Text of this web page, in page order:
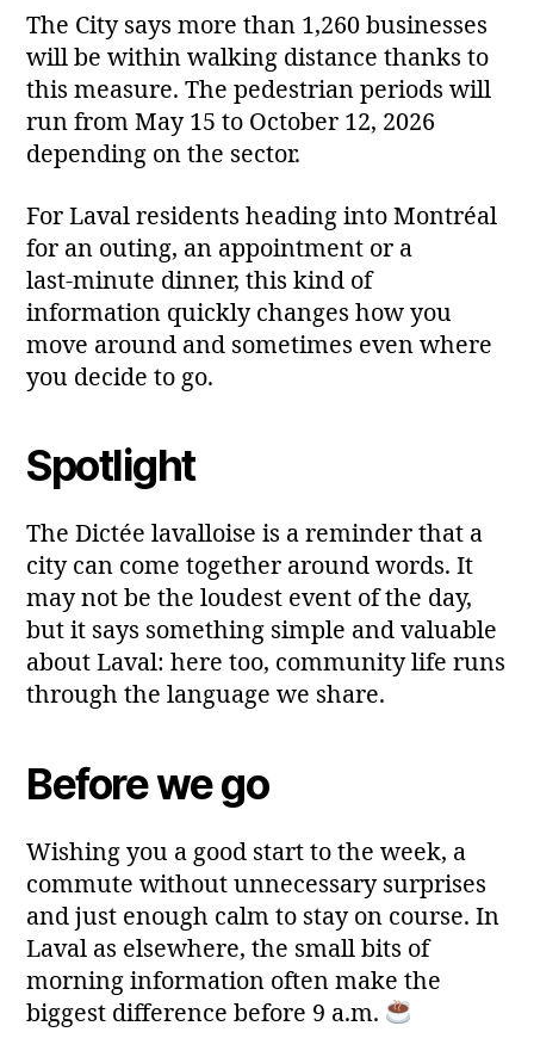
The City says more than 1,260 businesses
will be within walking distance thanks to
this measure. The pedestrian periods will
run from May 15 to October 12, 2026
depending on the sector.
For Laval residents heading into Montréal
for an outing, an appointment or a
last‑minute dinner, this kind of
information quickly changes how you
move around and sometimes even where
you decide to go.
Spotlight
The Dictée lavalloise is a reminder that a
city can come together around words. It
may not be the loudest event of the day,
but it says something simple and valuable
about Laval: here too, community life runs
through the language we share.
Before we go
Wishing you a good start to the week, a
commute without unnecessary surprises
and just enough calm to stay on course. In
Laval as elsewhere, the small bits of
morning information often make the
biggest difference before 9 a.m.